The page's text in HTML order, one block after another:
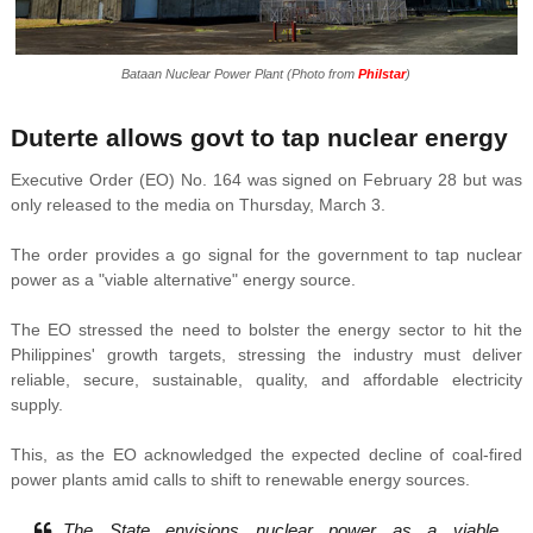
Bataan Nuclear Power Plant (Photo fromPhilstar)
Duterte allows govt to tap nuclear energy
Executive Order (EO) No. 164 was signed on February 28 but was
only released to the media on Thursday, March 3.
The order provides a go signal for the government to tap nuclear
power as a "viable alternative" energy source.
The EO stressed the need to bolster the energy sector to hit the
Philippines' growth targets, stressing the industry must deliver
reliable, secure, sustainable, quality, and affordable electricity
supply.
This, as the EO acknowledged the expected decline of coal-fired
power plants amid calls to shift to renewable energy sources.